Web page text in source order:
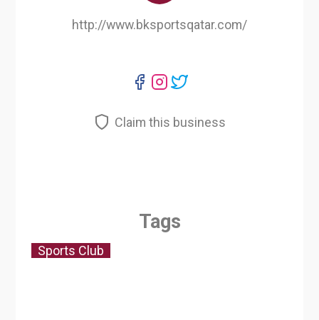
http://www.bksportsqatar.com/
Claim this business
Tags
Sports Club